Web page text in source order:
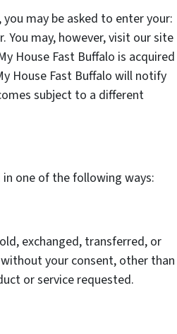
may be asked to enter your:
You may, however, visit our site
House Fast Buffalo is acquired
House Fast Buffalo will notify
subject to a different
one of the following ways:
exchanged, transferred, or
your consent, other than
or service requested.